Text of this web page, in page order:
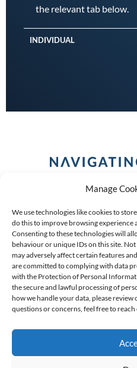
Manage
We use technologies like cookies to
do this to improve browsing experience
Consenting to these technologies will
behaviour or unique IDs on this site.
may adversely affect certain features
are committed to complying with data
with the Protection of Personal
the secure and lawful processing of
how we handle your data, please
questions or concerns, feel free to reach
the relevant tab below.
INDIVIDUAL
COPYRIGHT (C) 2026
NO: 2009/002925/07
AN AUTHORISED FINANCIAL